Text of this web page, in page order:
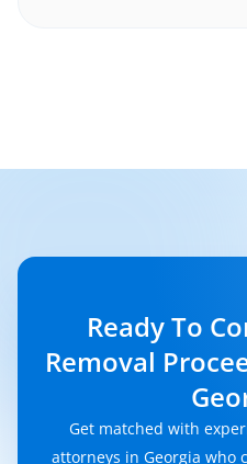
Ready To
Removal
Get matched with
attorneys in Georgia who